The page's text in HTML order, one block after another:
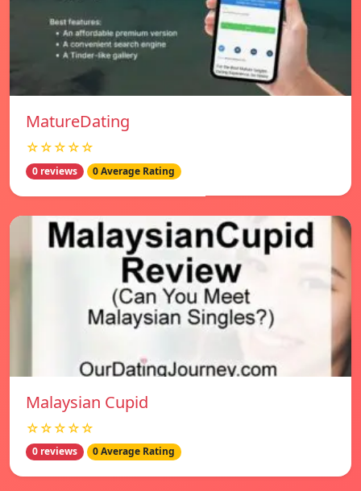
MatureDating
☆☆☆☆☆
0 reviews 0 Average Rating
Malaysian Cupid
☆☆☆☆☆
0 reviews 0 Average Rating